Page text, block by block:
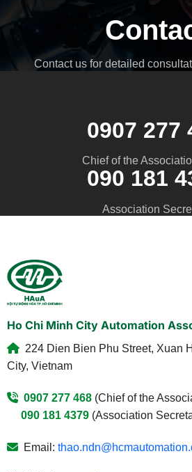
Contact us for detailed
0907 277
Chief of the
090 181
Association
Ho Chi Minh City Automation
224 Dien Bien Phu Street, Xuan
City, Vietnam
0907 277 468 (Chief of the
090 181 4379(Association
Email: